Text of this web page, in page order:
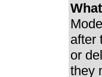
after
or
they